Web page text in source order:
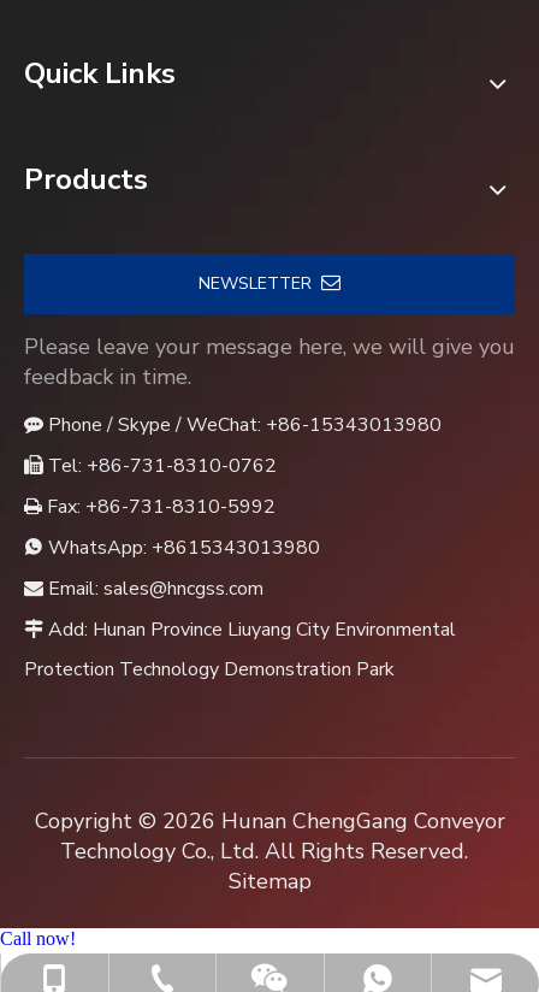
+86-15343013980
+86-731-8310-0762
Jenny
+8615343013980
sales@hncgss.com
Quick Links
Products
NEWSLETTER
Please leave your message here, we will give you
feedback in time.
 Phone / Skype / WeChat: +86-15343013980
 Tel: +86-731-8310-0762
 Fax: +86-731-8310-5992
 WhatsApp: +8615343013980
 Email: sales@hncgss.com
 Add: Hunan Province Liuyang City Environmental
Protection Technology Demonstration Park
Copyright © 2026 Hunan ChengGang Conveyor
Technology Co., Ltd. All Rights Reserved.
Sitemap
Call now!